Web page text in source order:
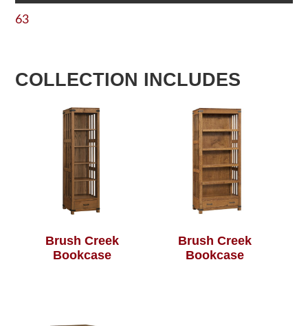
63
COLLECTION INCLUDES
Brush Creek
Bookcase
Brush Creek
Bookcase